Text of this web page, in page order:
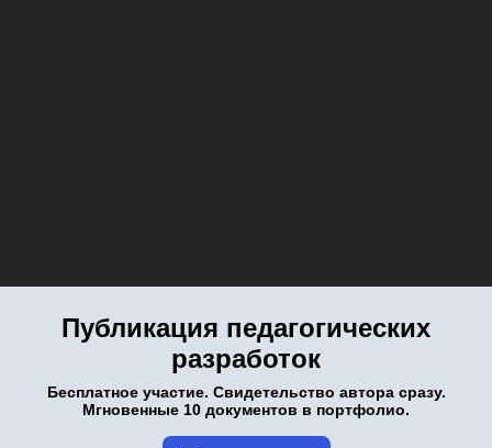
Публикация педагогических
разработок
Бесплатное участие. Свидетельство автора сразу.
Мгновенные 10 документов в портфолио.